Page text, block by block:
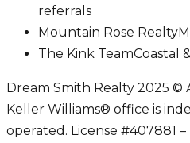
referrals
Mountain Rose Realty
The Kink TeamCoastal
Dream Smith Realty 2025 ©
Keller Williams® office is
operated. License #407881